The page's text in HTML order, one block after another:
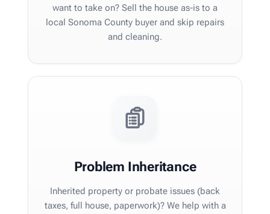
want to take on? Sell the house as-is to a
local Sonoma County buyer and skip repairs
and cleaning.
Problem Inheritance
Inherited property or probate issues (back
taxes, full house, paperwork)? We help with a